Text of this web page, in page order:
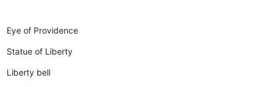
Eye of Providence
Statue of Liberty
Liberty bell